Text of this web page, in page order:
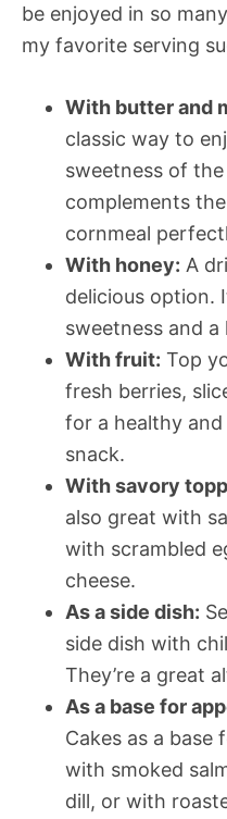
be enjoyed in so
my favorite serving
With butter and
classic way to
sweetness of
complements
cornmeal
With honey: A
delicious option.
sweetness and
With fruit: Top
fresh berries,
for a healthy
snack.
With savory
also great with
with scrambled
cheese.
As a side dish:
side dish with
They’re a great
As a base for
Cakes as a base
with smoked
dill, or with